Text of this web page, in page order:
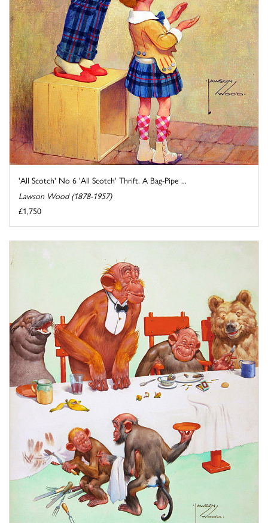
'All Scotch' No 6 'All Scotch' Thrift. A Bag-Pipe ...
Lawson Wood (1878-1957)
£1,750